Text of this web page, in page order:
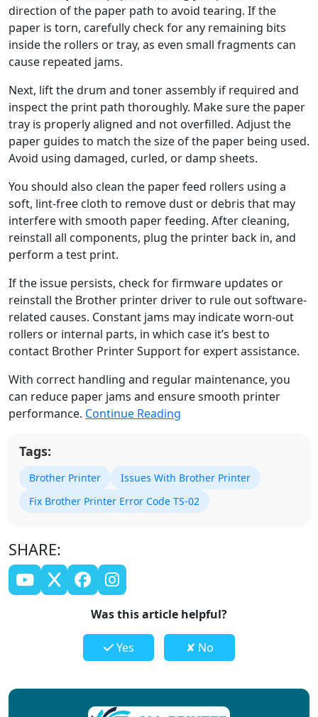
direction of the paper path to avoid tearing. If the
paper is torn, carefully check for any remaining bits
inside the rollers or tray, as even small fragments can
cause repeated jams.
Next, lift the drum and toner assembly if required and
inspect the print path thoroughly. Make sure the paper
tray is properly aligned and not overfilled. Adjust the
paper guides to match the size of the paper being used.
Avoid using damaged, curled, or damp sheets.
You should also clean the paper feed rollers using a
soft, lint-free cloth to remove dust or debris that may
interfere with smooth paper feeding. After cleaning,
reinstall all components, plug the printer back in, and
perform a test print.
If the issue persists, check for firmware updates or
reinstall the Brother printer driver to rule out software-
related causes. Constant jams may indicate worn-out
rollers or internal parts, in which case it’s best to
contact Brother Printer Support for expert assistance.
With correct handling and regular maintenance, you
can reduce paper jams and ensure smooth printer
performance. Continue Reading
Tags:
Brother Printer
Issues With Brother Printer
Fix Brother Printer Error Code TS-02
SHARE:
Was this article helpful?
Yes ✘ No